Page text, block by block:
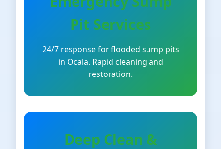
Pit Services
24/7 response for flooded sump pits
in Ocala. Rapid cleaning and
restoration.
Deep Clean &